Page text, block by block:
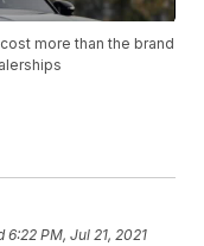
more than the brand
6:22 PM, Jul 21, 2021